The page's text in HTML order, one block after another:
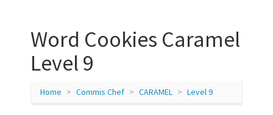
Word Cookies Caramel
Level 9
Home Commis Chef CARAMEL Level 9